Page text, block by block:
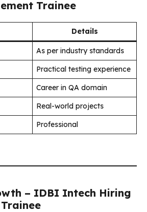
Trainee
Details
As per industry standards
Practical testing experience
Career in QA domain
Real-world projects
Professional
– IDBI Intech Hiring